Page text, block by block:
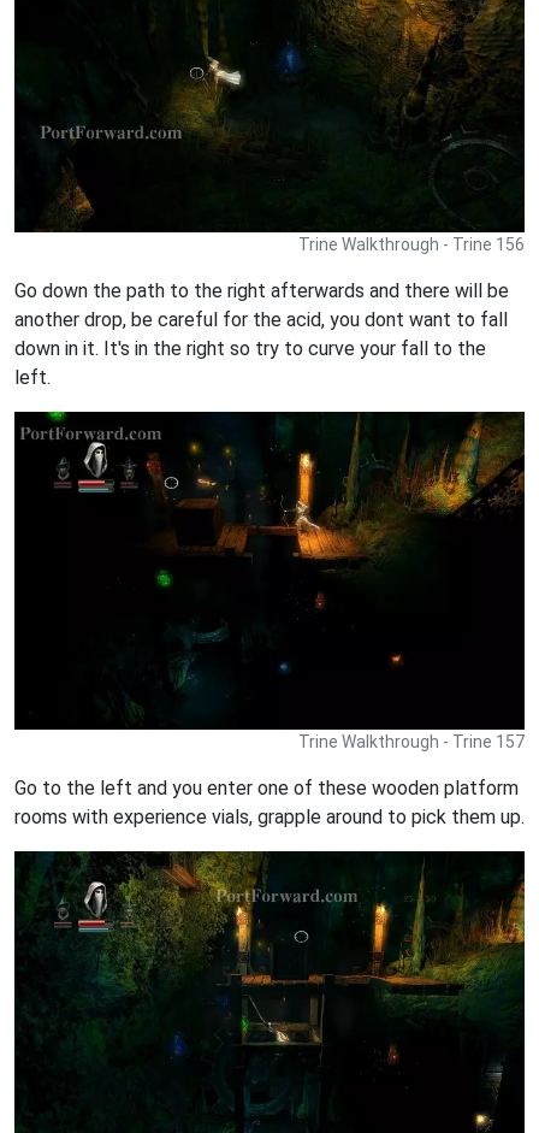
Trine Walkthrough - Trine 156
Go down the path to the right afterwards and there will be
another drop, be careful for the acid, you dont want to fall
down in it. It's in the right so try to curve your fall to the
left.
Trine Walkthrough - Trine 157
Go to the left and you enter one of these wooden platform
rooms with experience vials, grapple around to pick them up.